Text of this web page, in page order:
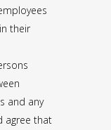
their
and any
agree that